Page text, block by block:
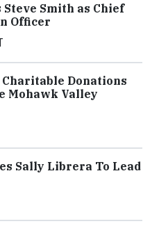
Smith as Chief
Officer
Donations
Mohawk Valley
Sally Librera To Lead